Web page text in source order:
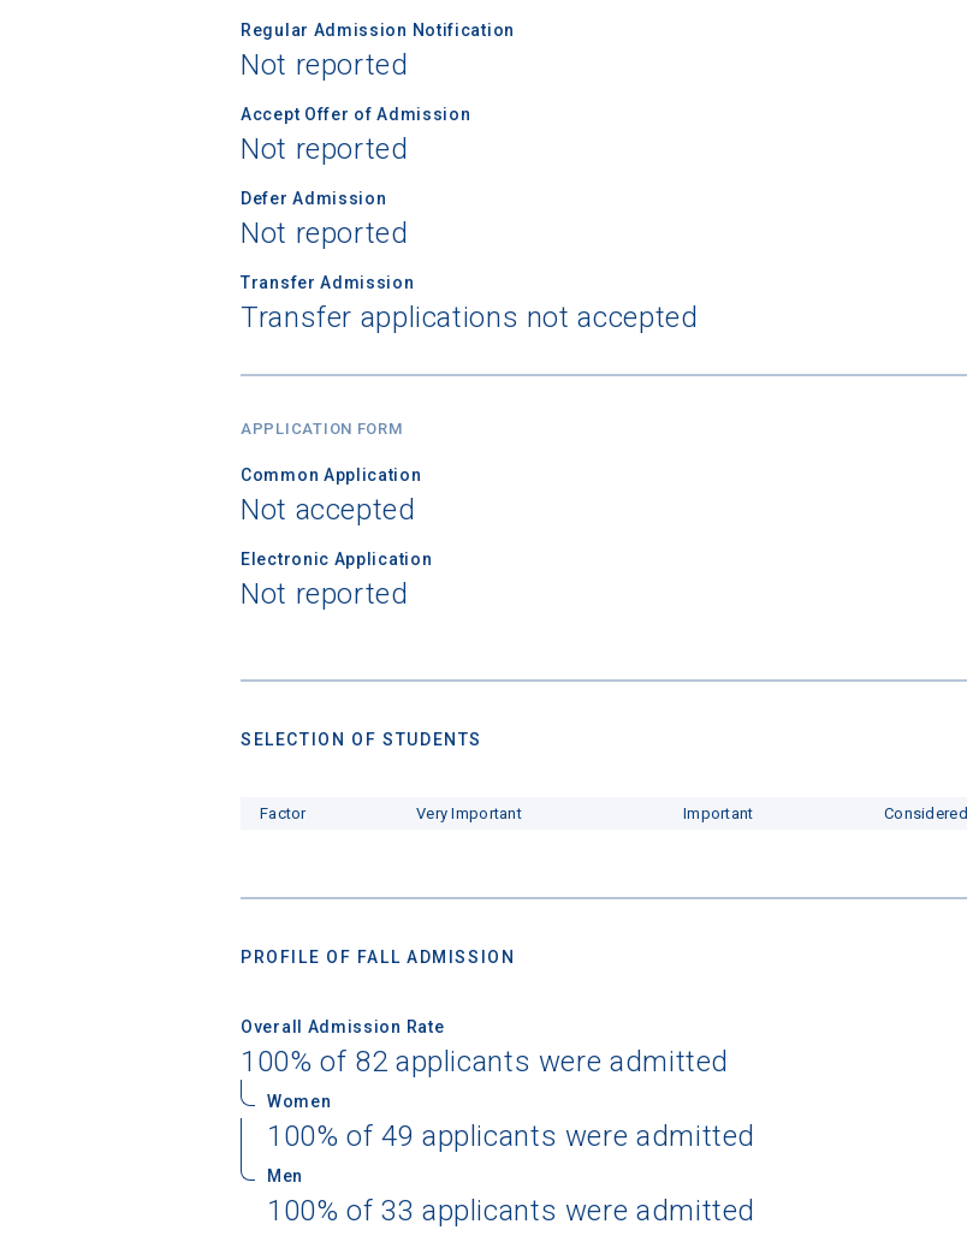
Regular Admission Notification
Not reported
Accept Offer of Admission
Not reported
Defer Admission
Not reported
Transfer Admission
Transfer applications not accepted
APPLICATION FORM
Common Application
Not accepted
Electronic Application
Not reported
SELECTION OF STUDENTS
Factor Very Important Important Considered
PROFILE OF FALL ADMISSION
Overall Admission Rate
100% of 82 applicants were admitted
Women
100% of 49 applicants were admitted
Men
100% of 33 applicants were admitted
application deadlines,
First Name